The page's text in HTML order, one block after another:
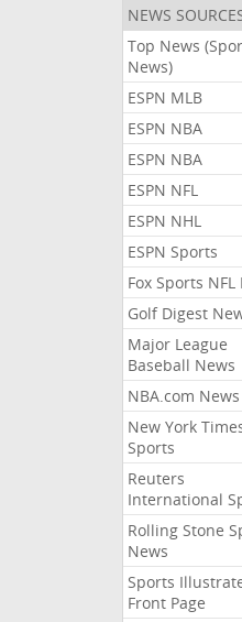
NEWS
Top News
News)
ESPN MLB
ESPN NBA
ESPN NBA
ESPN NFL
ESPN NHL
ESPN Sports
Fox Sports NFL
Golf Digest
Major League
Baseball News
NBA.com News
New York
Sports
Reuters
International
Rolling Stone
News
Sports
Front Page